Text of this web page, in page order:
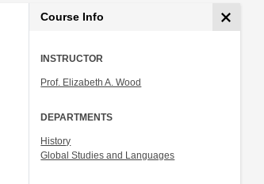
Course Info
INSTRUCTOR
Prof. Elizabeth A. Wood
DEPARTMENTS
History
Global Studies and Languages